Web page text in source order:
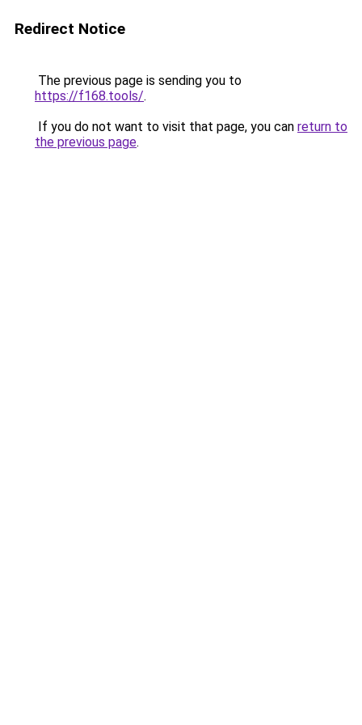
Redirect Notice
The previous page is sending you to
https://f168.tools/.
If you do not want to visit that page, you can return to
the previous page.